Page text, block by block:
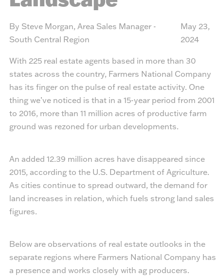
By Steve Morgan, Area Sales Manager -
South Central Region
May 23,
2024
With 225 real estate agents based in more than 30
states across the country, Farmers National Company
has its finger on the pulse of real estate activity. One
thing we’ve noticed is that in a 15-year period from 2001
to 2016, more than 11 million acres of productive farm
ground was rezoned for urban developments.
An added 12.39 million acres have disappeared since
2015, according to the U.S. Department of Agriculture.
As cities continue to spread outward, the demand for
land increases in relation, which fuels strong land sales
figures.
Below are observations of real estate outlooks in the
separate regions where Farmers National Company has
a presence and works closely with ag producers.